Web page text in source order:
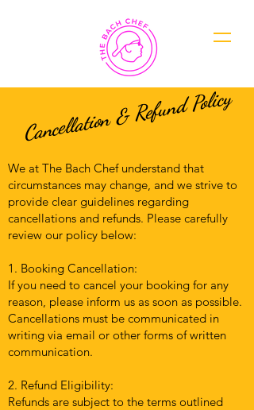
Cancellation & Refund Policy
We at The Bach Chef understand that
circumstances may change, and we strive to
provide clear guidelines regarding
cancellations and refunds. Please carefully
review our policy below:
1. Booking Cancellation:
If you need to cancel your booking for any
reason, please inform us as soon as possible.
Cancellations must be communicated in
writing via email or other forms of written
communication.
2. Refund Eligibility:
Refunds are subject to the terms outlined